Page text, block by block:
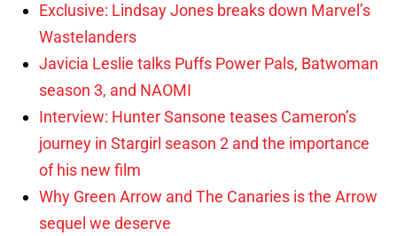
Exclusive: Lindsay Jones breaks down Marvel’s
Wastelanders
Javicia Leslie talks Puffs Power Pals, Batwoman
season 3, and NAOMI
Interview: Hunter Sansone teases Cameron’s
journey in Stargirl season 2 and the importance
of his new film
Why Green Arrow and The Canaries is the Arrow
sequel we deserve